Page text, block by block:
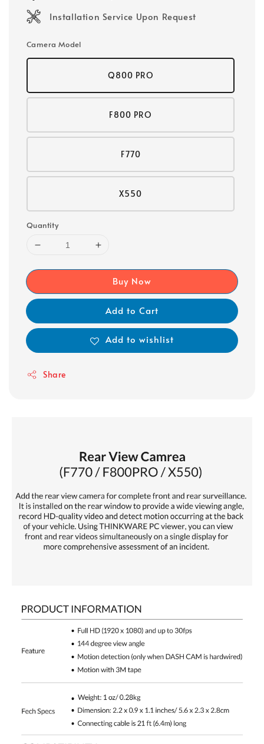
Installation Service Upon Request
Camera Model
Q800 PRO
F800 PRO
F770
X550
Quantity
Buy Now
Add to Cart
Add to wishlist
Share